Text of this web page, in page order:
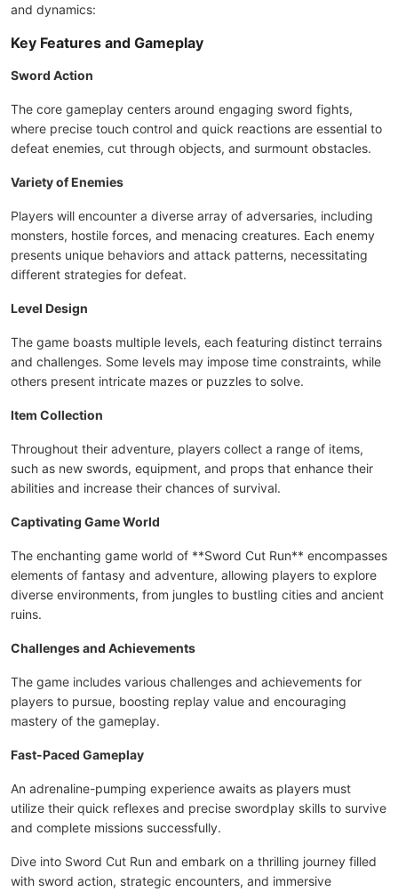
and dynamics:
Key Features and Gameplay
Sword Action
The core gameplay centers around engaging sword fights,
where precise touch control and quick reactions are essential to
defeat enemies, cut through objects, and surmount obstacles.
Variety of Enemies
Players will encounter a diverse array of adversaries, including
monsters, hostile forces, and menacing creatures. Each enemy
presents unique behaviors and attack patterns, necessitating
different strategies for defeat.
Level Design
The game boasts multiple levels, each featuring distinct terrains
and challenges. Some levels may impose time constraints, while
others present intricate mazes or puzzles to solve.
Item Collection
Throughout their adventure, players collect a range of items,
such as new swords, equipment, and props that enhance their
abilities and increase their chances of survival.
Captivating Game World
The enchanting game world of **Sword Cut Run** encompasses
elements of fantasy and adventure, allowing players to explore
diverse environments, from jungles to bustling cities and ancient
ruins.
Challenges and Achievements
The game includes various challenges and achievements for
players to pursue, boosting replay value and encouraging
mastery of the gameplay.
Fast-Paced Gameplay
An adrenaline-pumping experience awaits as players must
utilize their quick reflexes and precise swordplay skills to survive
and complete missions successfully.
Dive into Sword Cut Run and embark on a thrilling journey filled
with sword action, strategic encounters, and immersive